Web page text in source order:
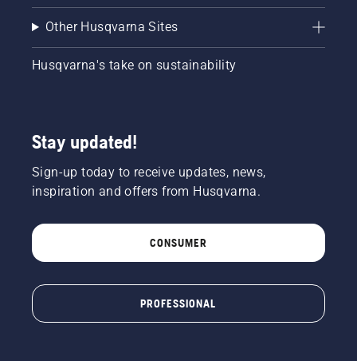
Other Husqvarna Sites
Husqvarna's take on sustainability
Stay updated!
Sign-up today to receive updates, news,
inspiration and offers from Husqvarna.
CONSUMER
PROFESSIONAL